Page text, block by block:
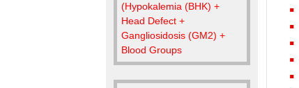
(Hypokalemia (BHK) +
Head Defect +
Gangliosidosis (GM2) +
Blood Groups